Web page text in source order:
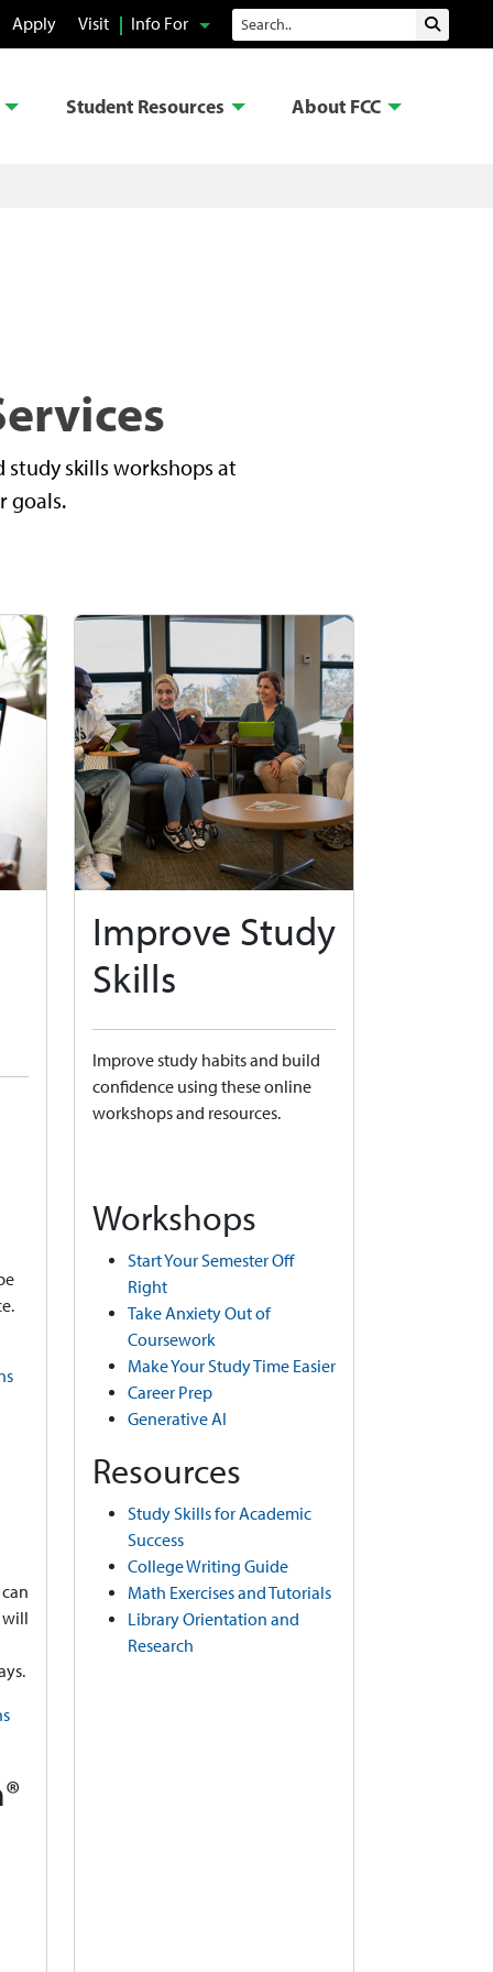
Apply Visit Info For Search Submit
Student Resources About FCC
study skills workshops at
goals.
will
Improve Study
Skills
Improve study habits and build
confidence using these online
workshops and resources.
Workshops
Start Your Semester Off
Right
Take Anxiety Out of
Coursework
Make Your Study Time Easier
Career Prep
Generative AI
Resources
Study Skills for Academic
Success
College Writing Guide
Math Exercises and Tutorials
Library Orientation and
Research